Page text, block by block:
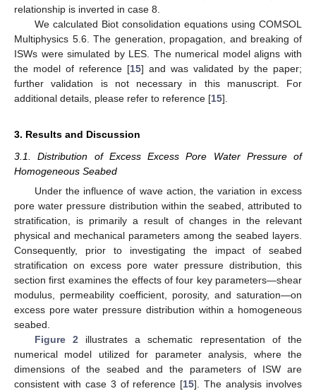
relationship is inverted in case 8.
We calculated Biot consolidation equations using COMSOL
Multiphysics 5.6. The generation, propagation, and breaking of
ISWs were simulated by LES. The numerical model aligns with
the model of reference [15] and was validated by the paper;
further validation is not necessary in this manuscript. For
additional details, please refer to reference [15].
3. Results and Discussion
3.1. Distribution of Excess Excess Pore Water Pressure of
Homogeneous Seabed
Under the influence of wave action, the variation in excess
pore water pressure distribution within the seabed, attributed to
stratification, is primarily a result of changes in the relevant
physical and mechanical parameters among the seabed layers.
Consequently, prior to investigating the impact of seabed
stratification on excess pore water pressure distribution, this
section first examines the effects of four key parameters—shear
modulus, permeability coefficient, porosity, and saturation—on
excess pore water pressure distribution within a homogeneous
seabed.
Figure 2 illustrates a schematic representation of the
numerical model utilized for parameter analysis, where the
dimensions of the seabed and the parameters of ISW are
consistent with case 3 of reference [15]. The analysis involves